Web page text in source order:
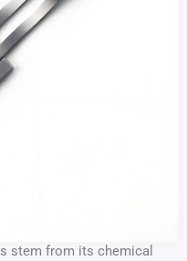
stem from its chemical